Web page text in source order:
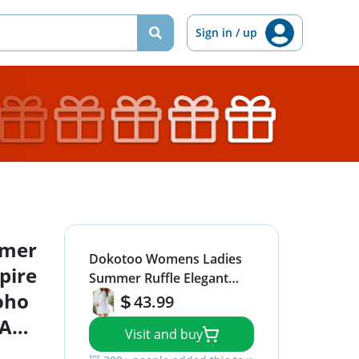
Sign in / up
Dokotoo Womens Ladies
Summer Ruffle Elegant
Long Sleeve Empire Waist
Tie Knot Cute Chiffon Boho
Beach Bohemian Tunic
Swing A Line Mini Short
43.99
Visit and buy